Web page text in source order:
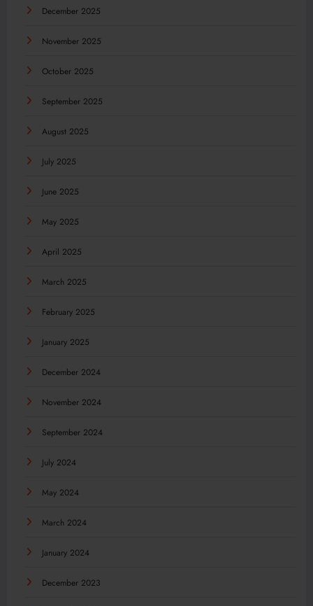
December 2025
November 2025
October 2025
September 2025
August 2025
July 2025
June 2025
May 2025
April 2025
March 2025
February 2025
January 2025
December 2024
November 2024
September 2024
July 2024
May 2024
March 2024
January 2024
December 2023